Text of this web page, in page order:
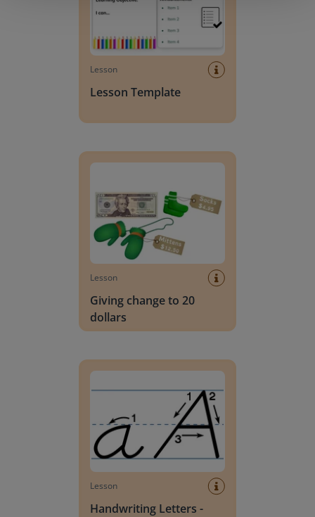
Lesson
Lesson Template
Lesson
Giving change to 20
dollars
Lesson
Handwriting Letters -